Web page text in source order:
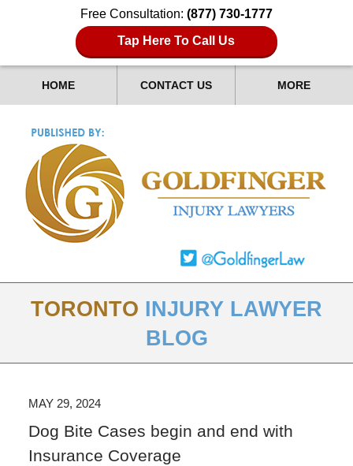
Free Consultation: (877) 730-1777
Tap Here To Call Us
HOME CONTACT US MORE
TORONTO INJURY LAWYER
BLOG
MAY 29, 2024
Dog Bite Cases begin and end with
Insurance Coverage